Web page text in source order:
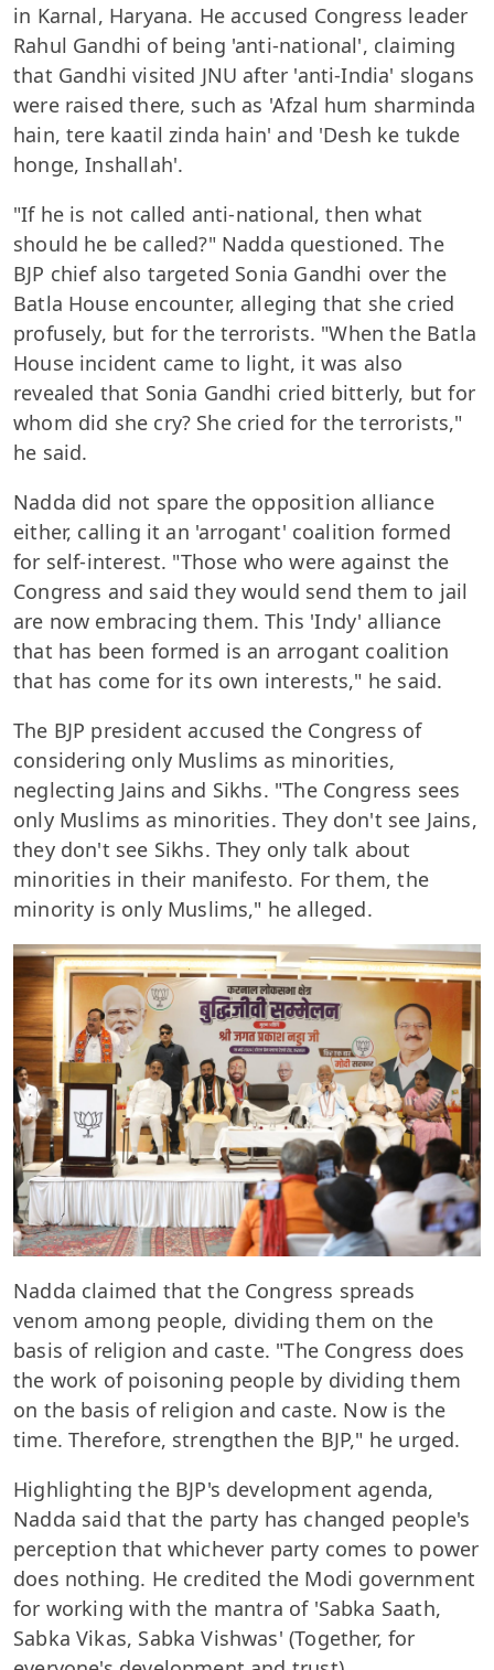
in Karnal, Haryana. He accused Congress leader
Rahul Gandhi of being 'anti-national', claiming
that Gandhi visited JNU after 'anti-India' slogans
were raised there, such as 'Afzal hum sharminda
hain, tere kaatil zinda hain' and 'Desh ke tukde
honge, Inshallah'.
"If he is not called anti-national, then what
should he be called?" Nadda questioned. The
BJP chief also targeted Sonia Gandhi over the
Batla House encounter, alleging that she cried
profusely, but for the terrorists. "When the Batla
House incident came to light, it was also
revealed that Sonia Gandhi cried bitterly, but for
whom did she cry? She cried for the terrorists,"
he said.
Nadda did not spare the opposition alliance
either, calling it an 'arrogant' coalition formed
for self-interest. "Those who were against the
Congress and said they would send them to jail
are now embracing them. This 'Indy' alliance
that has been formed is an arrogant coalition
that has come for its own interests," he said.
The BJP president accused the Congress of
considering only Muslims as minorities,
neglecting Jains and Sikhs. "The Congress sees
only Muslims as minorities. They don't see Jains,
they don't see Sikhs. They only talk about
minorities in their manifesto. For them, the
minority is only Muslims," he alleged.
Nadda claimed that the Congress spreads
venom among people, dividing them on the
basis of religion and caste. "The Congress does
the work of poisoning people by dividing them
on the basis of religion and caste. Now is the
time. Therefore, strengthen the BJP," he urged.
Highlighting the BJP's development agenda,
Nadda said that the party has changed people's
perception that whichever party comes to power
does nothing. He credited the Modi government
for working with the mantra of 'Sabka Saath,
Sabka Vikas, Sabka Vishwas' (Together, for